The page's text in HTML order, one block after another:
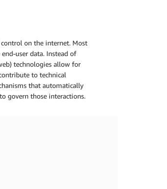
on the internet. Most
user data. Instead of
technologies allow for
to technical
that automatically
govern those interactions.